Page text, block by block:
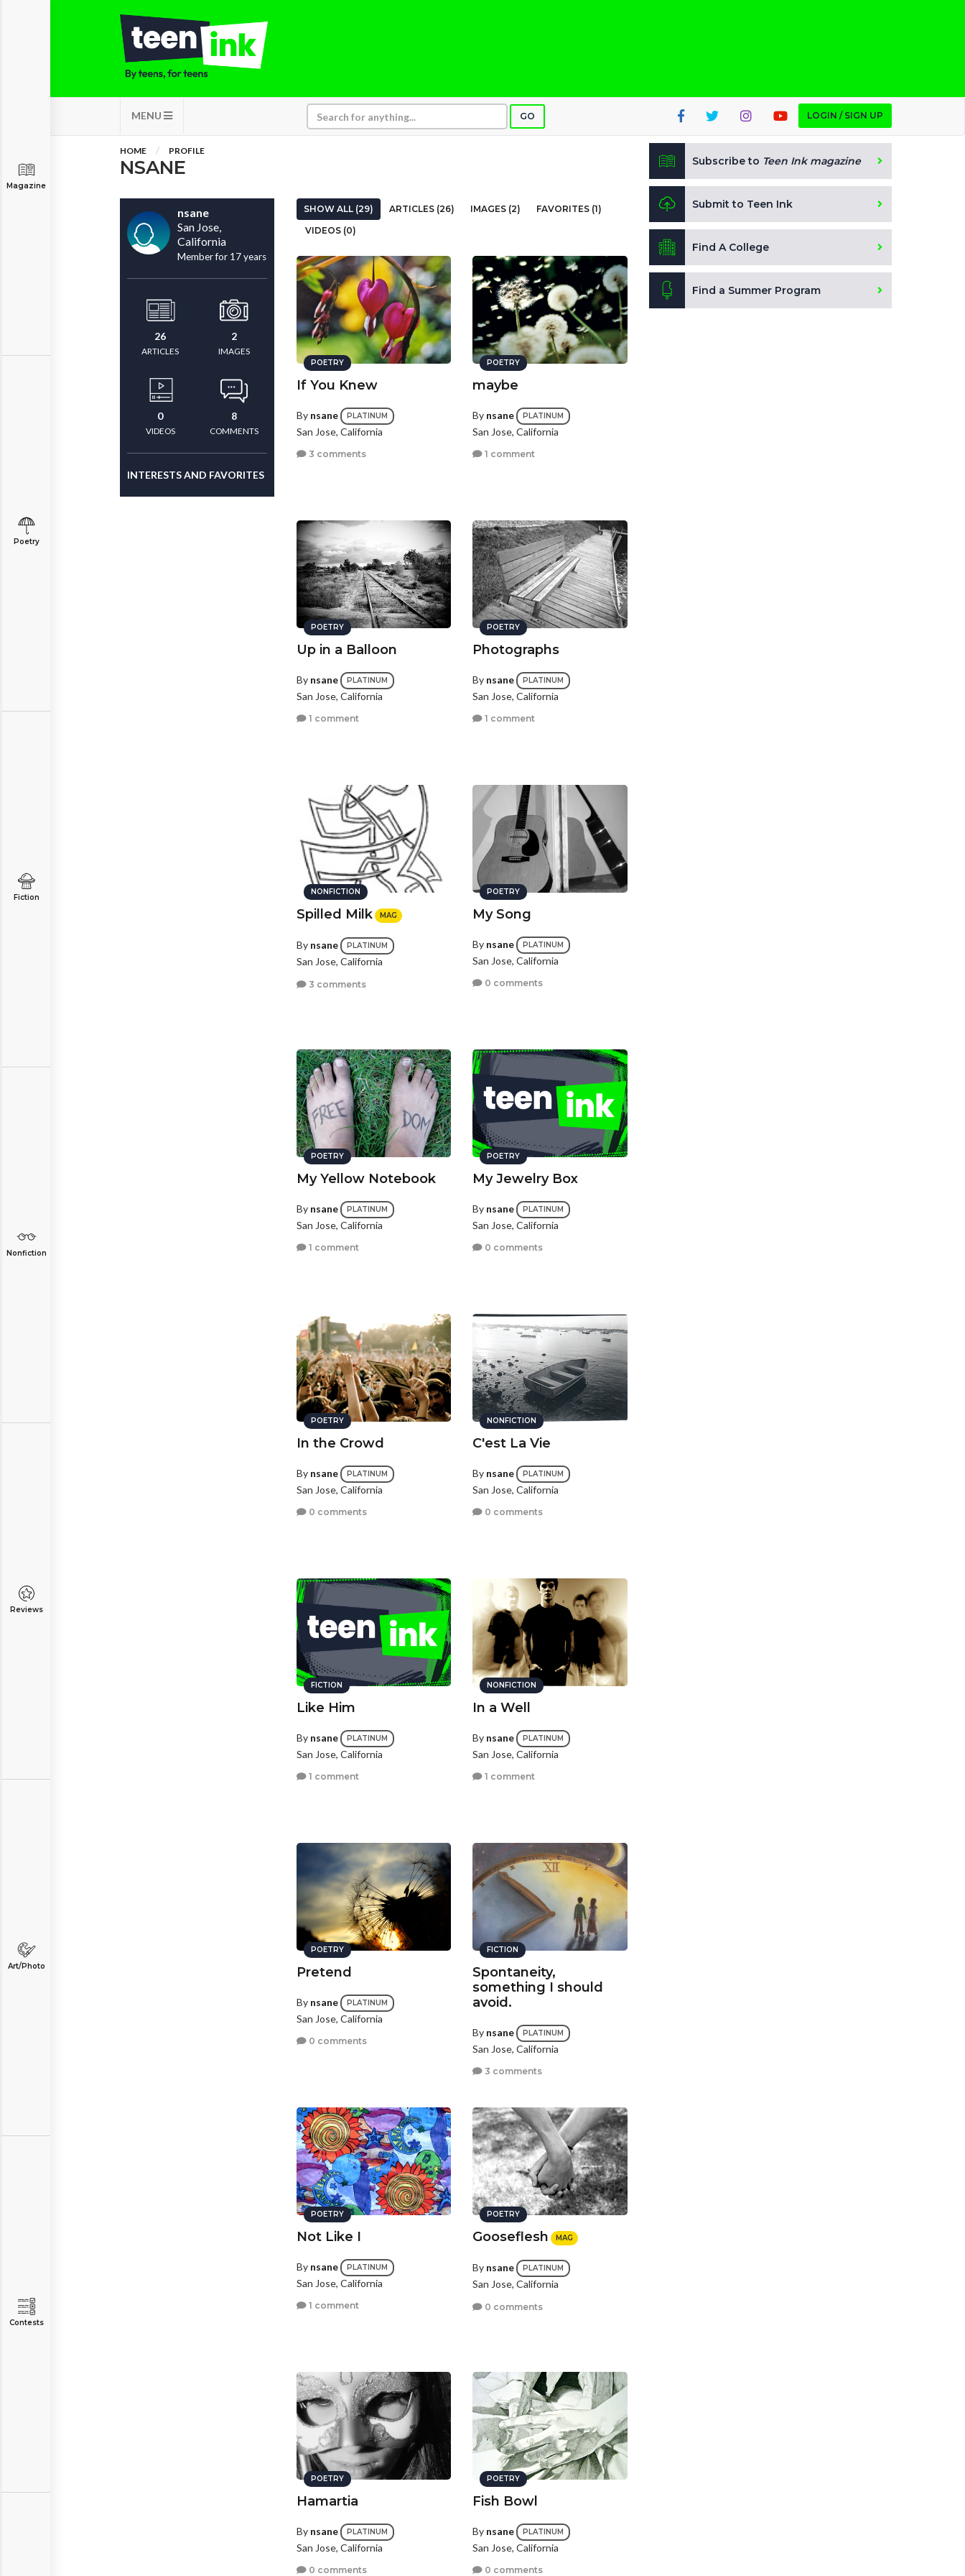
MENU GO LOGIN / SIGN UP
Magazine
Poetry
Fiction
Nonfiction
Reviews
Art/Photo
Contests
HOME PROFILE
NSANE
nsane
San Jose,
California
Member for 17 years
26
ARTICLES
2
IMAGES
0
VIDEOS
8
COMMENTS
INTERESTS AND FAVORITES
SHOW ALL (29) ARTICLES (26) IMAGES (2)
FAVORITES (1)
VIDEOS (0)
POETRY
If You Knew
By nsane PLATINUM
San Jose, California
3 comments
POETRY
maybe
By nsane PLATINUM
San Jose, California
1 comment
POETRY
Up in a Balloon
By nsane PLATINUM
San Jose, California
1 comment
POETRY
Photographs
By nsane PLATINUM
San Jose, California
1 comment
NONFICTION
Spilled Milk MAG
By nsane PLATINUM
San Jose, California
3 comments
POETRY
My Song
By nsane PLATINUM
San Jose, California
0 comments
POETRY
My Yellow Notebook
By nsane PLATINUM
San Jose, California
1 comment
POETRY
My Jewelry Box
By nsane PLATINUM
San Jose, California
0 comments
POETRY
In the Crowd
By nsane PLATINUM
San Jose, California
0 comments
NONFICTION
C'est La Vie
By nsane PLATINUM
San Jose, California
0 comments
FICTION
Like Him
By nsane PLATINUM
San Jose, California
1 comment
NONFICTION
In a Well
By nsane PLATINUM
San Jose, California
1 comment
POETRY
Pretend
By nsane PLATINUM
San Jose, California
0 comments
FICTION
Spontaneity,
something I should
avoid.
By nsane PLATINUM
San Jose, California
3 comments
POETRY
Not Like I
By nsane PLATINUM
San Jose, California
1 comment
POETRY
Gooseflesh MAG
By nsane PLATINUM
San Jose, California
0 comments
POETRY
Hamartia
By nsane PLATINUM
San Jose, California
0 comments
POETRY
Fish Bowl
By nsane PLATINUM
San Jose, California
0 comments
Subscribe to Teen Ink magazine
Submit to Teen Ink
Find A College
Find a Summer Program